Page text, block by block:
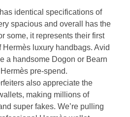
identical specifications of
spacious and overall has the
some, it represents their first
luxury handbags. Avid
a handsome Dogon or Bearn
pre-spend.
also appreciate the
making millions of
super fakes. We’re pulling